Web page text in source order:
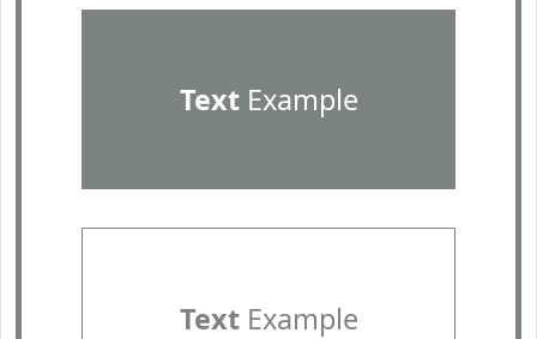
TextExample
TextExample